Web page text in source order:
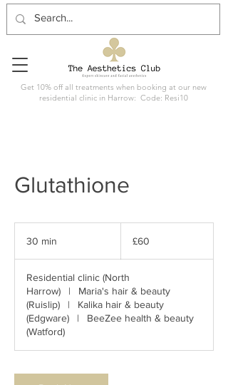
Get 10% off all treatments when booking at our new
residential clinic in Harrow: Code: Resi10
Glutathione
30 min
i
n
pounds
£60
Residential clinic (North
Harrow)
|
Maria's hair & beauty
(Ruislip)
|
Kalika hair & beauty
(Edgware)
|
BeeZee health & beauty
(Watford)